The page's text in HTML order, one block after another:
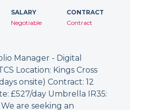
SALARY
Negotiable
CONTRACT
Contract
Manager - Digital
Location: Kings Cross
onsite) Contract: 12
£527/day Umbrella IR35:
are seeking an